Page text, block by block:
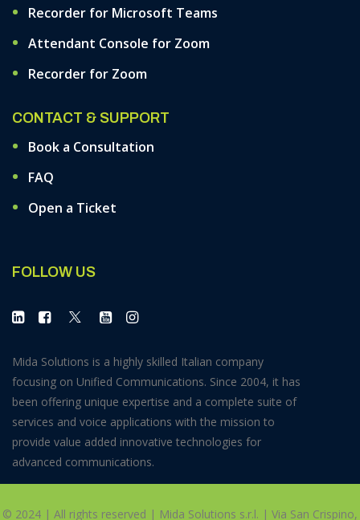
Recorder for Microsoft Teams
Attendant Console for Zoom
Recorder for Zoom
CONTACT & SUPPORT
Book a Consultation
FAQ
Open a Ticket
FOLLOW US
Mida Solutions is a highly skilled Italian company
focusing on Unified Communications. Since 2004, it has
been offering unique expertise and a complete suite of
services and voice applications with the mission to
provide value added innovative technologies for
advanced communications.
© 2024 | All rights reserved | Mida Solutions s.r.l. | Via San Crispino,